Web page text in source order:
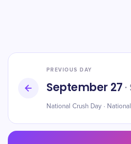
PREVIOUS DAY
September 27